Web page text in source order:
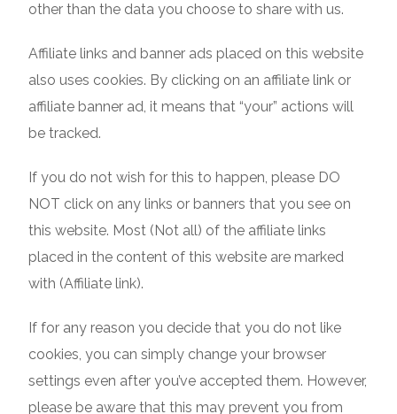
other than the data you choose to share with us.
Affiliate links and banner ads placed on this website
also uses cookies. By clicking on an affiliate link or
affiliate banner ad, it means that “your” actions will
be tracked.
If you do not wish for this to happen, please DO
NOT click on any links or banners that you see on
this website. Most (Not all) of the affiliate links
placed in the content of this website are marked
with (Affiliate link).
If for any reason you decide that you do not like
cookies, you can simply change your browser
settings even after you’ve accepted them. However,
please be aware that this may prevent you from